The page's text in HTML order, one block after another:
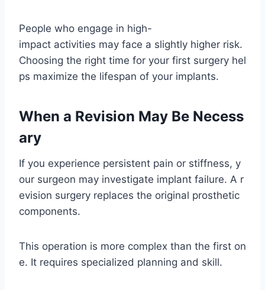
People who engage in high-
impact activities may face a slightly higher risk.
Choosing the right time for your first surgery hel
ps maximize the lifespan of your implants.
When a Revision May Be Necess
ary
If you experience persistent pain or stiffness, y
our surgeon may investigate implant failure. A r
evision surgery replaces the original prosthetic
components.
This operation is more complex than the first on
e. It requires specialized planning and skill.